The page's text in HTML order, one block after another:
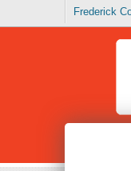
Frederick